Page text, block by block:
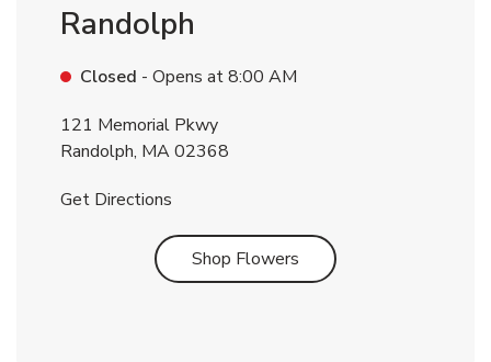
Randolph
Closed - Opens at8:00 AM
121 Memorial Pkwy
Randolph, MA02368
Get Directions
Shop Flowers Link Opens in New Tab